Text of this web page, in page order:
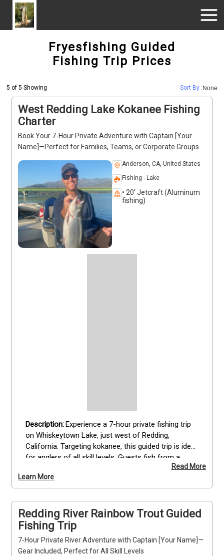
Fryesfishing Guided
Fishing Trip Prices
5 of 5 Showing Sort By : None
West Redding Lake Kokanee Fishing
Charter
Book Your 7-Hour Private Adventure with Captain [Your
Name]—Perfect for Families, Teams, or Corporate Groups
Anderson, CA, United States
Fishing - Lake
• 20' Jetcraft (Aluminum
fishing)
Experience a 7-hour private fishing trip
on Whiskeytown Lake, just west of Redding,
California. Targeting kokanee, this guided trip is ideal
for anglers of all skill levels. Guests fish from a
comfortable 20' Jetcraft boat while enjoying scenic
views of the lake and opportunities to spot bald
eagles and ospreys. All equipment, permits, and
safety measures are included. Private trips
accommodate family, team, or corporate groups,
with additional guides available for larger parties.
Seasonal booking runs from June 15 to July 25—
reserve early to secure your preferred date.
Read More
Learn More
Redding River Rainbow Trout Guided
Fishing Trip
7-Hour Private River Adventure with Captain [Your Name]—
Gear Included, Perfect for All Skill Levels